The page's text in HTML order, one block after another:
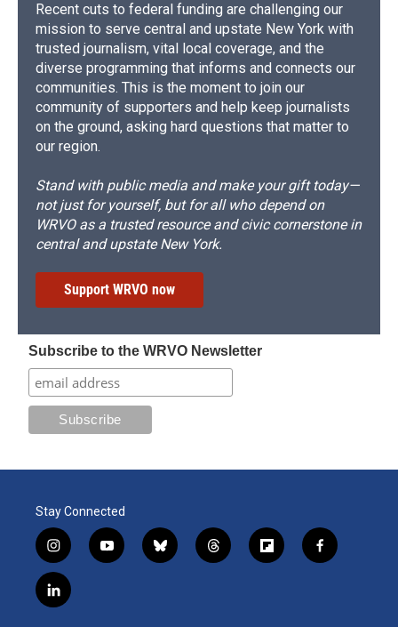
Recent cuts to federal funding are challenging our
mission to serve central and upstate New York with
trusted journalism, vital local coverage, and the
diverse programming that informs and connects our
communities. This is the moment to join our
community of supporters and help keep journalists
on the ground, asking hard questions that matter to
our region.
Stand with public media and make your gift today—
not just for yourself, but for all who depend on
WRVO as a trusted resource and civic cornerstone in
central and upstate New York.
Support WRVO now
Subscribe to the WRVO Newsletter
Stay Connected
i
n
s
t
y
o
b
l
t
h
f
l
f
a
l
i